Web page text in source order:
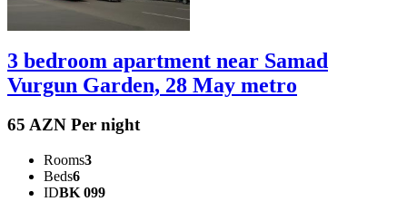
3 bedroom apartment near Samad
Vurgun Garden, 28 May metro
65 AZN Per night
Rooms3
Beds6
IDBK 099